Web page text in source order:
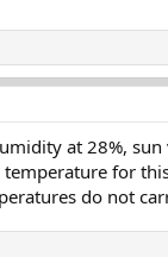
at 28%,
for
do not